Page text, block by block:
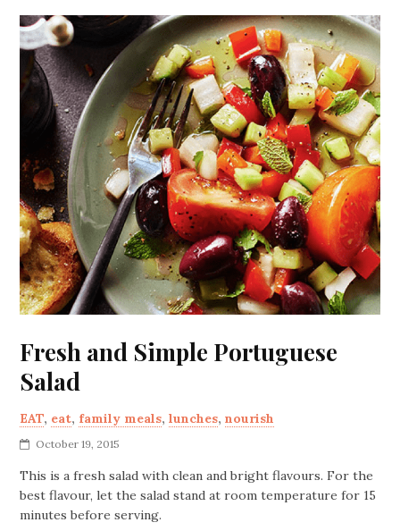
Fresh and Simple Portuguese
Salad
EAT, eat, family meals,lunches,nourish
October 19, 2015
This is a fresh salad with clean and bright flavours. For the
best flavour, let the salad stand at room temperature for 15
minutes before serving.